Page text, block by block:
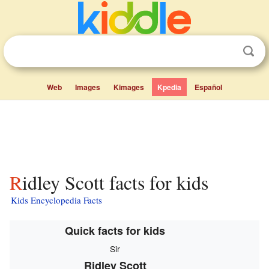
Web Images Kimages Kpedia Español
Ridley Scott facts for kids
Kids Encyclopedia Facts
Quick facts for kids
Sir
Ridley Scott